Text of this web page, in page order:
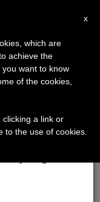
New
×
take our
the summer
and
x
which are
achieve the
want to know
of the cookies,
clicking a link or
to the use of cookies.